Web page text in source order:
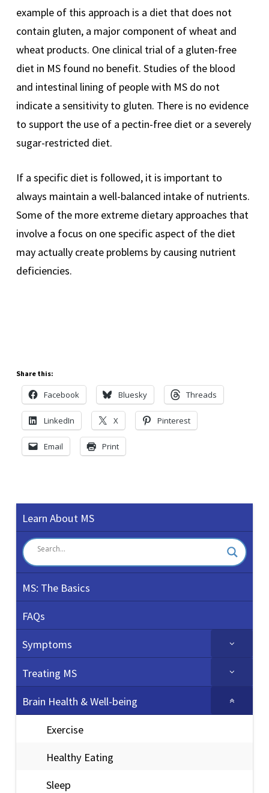
example of this approach is a diet that does not
contain gluten, a major component of wheat and
wheat products. One clinical trial of a gluten-free
diet in MS found no benefit. Studies of the blood
and intestinal lining of people with MS do not
indicate a sensitivity to gluten. There is no evidence
to support the use of a pectin-free diet or a severely
sugar-restricted diet.
If a specific diet is followed, it is important to
always maintain a well-balanced intake of nutrients.
Some of the more extreme dietary approaches that
involve a focus on one specific aspect of the diet
may actually create problems by causing nutrient
deficiencies.
Share this:
Facebook Bluesky Threads
LinkedIn X Pinterest
Email Print
Learn About MS
MS: The Basics
FAQs
Symptoms
Treating MS
Brain Health & Well-being
Exercise
Healthy Eating
Sleep